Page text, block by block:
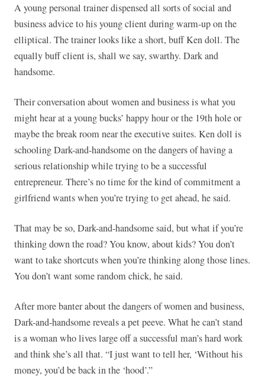
A young personal trainer dispensed all sorts of social and
business advice to his young client during warm-up on the
elliptical. The trainer looks like a short, buff Ken doll. The
equally buff client is, shall we say, swarthy. Dark and
handsome.
Their conversation about women and business is what you
might hear at a young bucks’ happy hour or the 19th hole or
maybe the break room near the executive suites. Ken doll is
schooling Dark-and-handsome on the dangers of having a
serious relationship while trying to be a successful
entrepreneur. There’s no time for the kind of commitment a
girlfriend wants when you’re trying to get ahead, he said.
That may be so, Dark-and-handsome said, but what if you’re
thinking down the road? You know, about kids? You don’t
want to take shortcuts when you’re thinking along those lines.
You don’t want some random chick, he said.
After more banter about the dangers of women and business,
Dark-and-handsome reveals a pet peeve. What he can’t stand
is a woman who lives large off a successful man’s hard work
and think she’s all that. “I just want to tell her, ‘Without his
money, you’d be back in the ‘hood’.”